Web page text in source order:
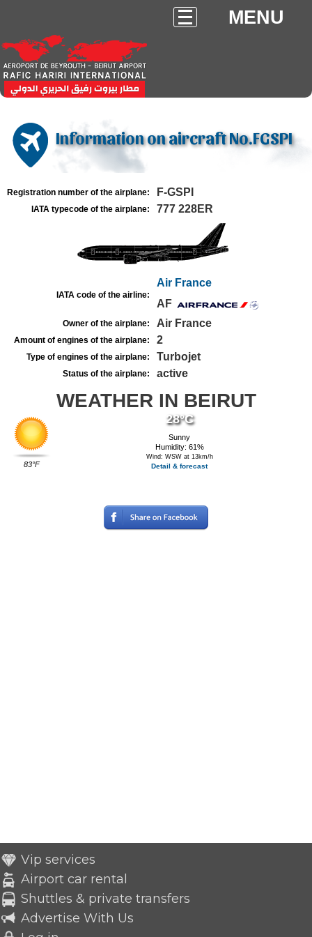
MENU
Information on aircraft No.FGSPI
Registration number of the airplane: F-GSPI
IATA typecode of the airplane: 777 228ER
IATA code of the airline:
Air France
AF
Owner of the airplane: Air France
Amount of engines of the airplane: 2
Type of engines of the airplane: Turbojet
Status of the airplane: active
WEATHER IN BEIRUT
83°F
28°C
Sunny
Humidity: 61%
Wind: WSW at 13km/h
Detail & forecast
Vip services
Airport car rental
Shuttles & private transfers
Advertise With Us